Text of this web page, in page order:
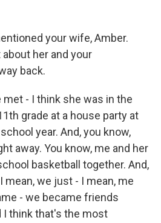
your wife, Amber.
her and your
back.
met - I think she was in the
grade at a house party at
year. And, you know,
away. You know, me and her
basketball together. And,
mean, we just - I mean, me
- we became friends
I think that's the most